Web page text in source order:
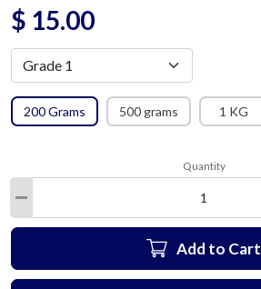
$ 15.00
200 Grams 500 grams 1 KG
Quantity
Add to Cart